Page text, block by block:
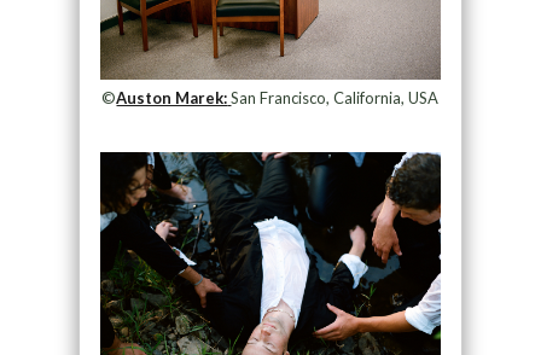
©Auston Marek: San Francisco, California, USA